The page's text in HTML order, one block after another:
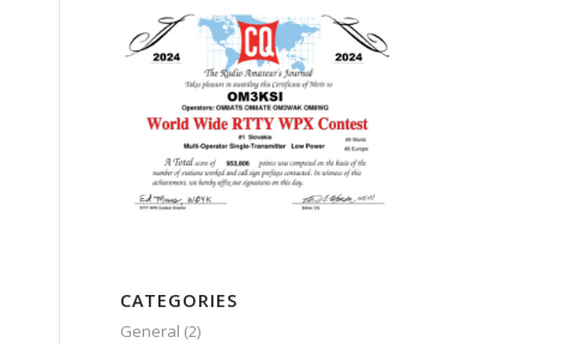
CATEGORIES
General (2)